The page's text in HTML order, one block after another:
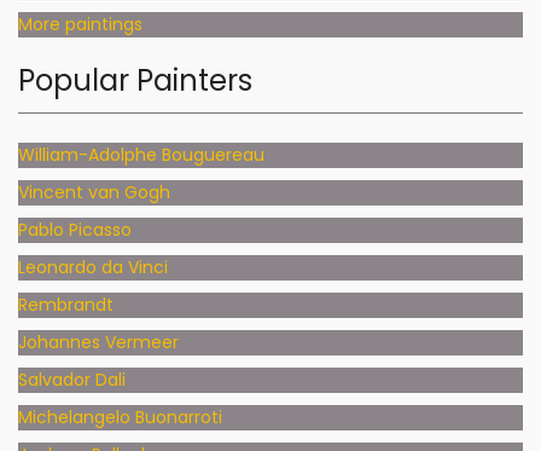
More paintings
Popular Painters
William-Adolphe Bouguereau
Vincent van Gogh
Pablo Picasso
Leonardo da Vinci
Rembrandt
Johannes Vermeer
Salvador Dali
Michelangelo Buonarroti